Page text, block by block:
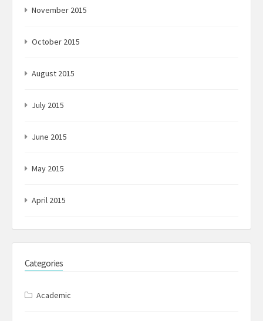
November 2015
October 2015
August 2015
July 2015
June 2015
May 2015
April 2015
Categories
Academic